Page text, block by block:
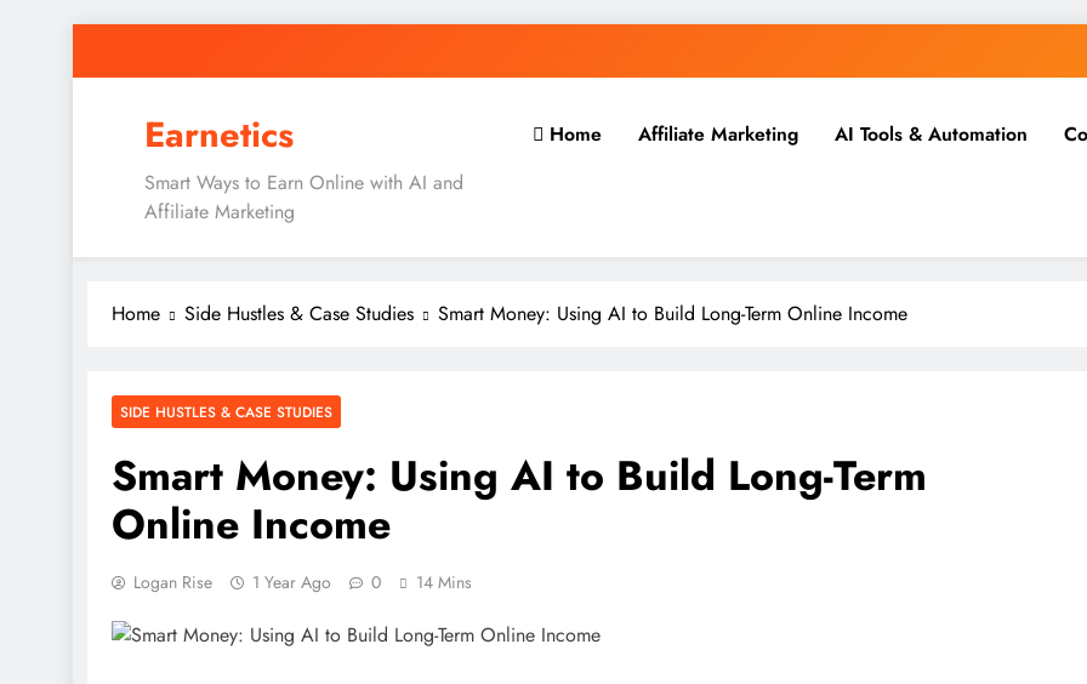
Earnetics
Smart Ways to Earn Online with AI and
Affiliate Marketing
Home Affiliate Marketing AI Tools & Automation
Home Side Hustles & Case Studies Smart Money: Using AI to Build Long-Term Online Income
SIDE HUSTLES & CASE STUDIES
Smart Money: Using AI to Build Long-Term
Online Income
Logan Rise 1 Year Ago 0 14 Mins